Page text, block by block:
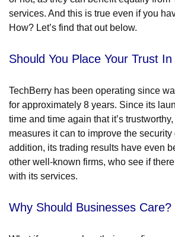
services. And this is true even if you
How? Let’s find that out below.
Should You Place Your Trust
TechBerry has been operating since
for approximately 8 years. Since its
time and time again that it’s
measures it can to improve the security
addition, its trading results have even
other well-known firms, who see if
with its services.
Why Should Businesses Care?